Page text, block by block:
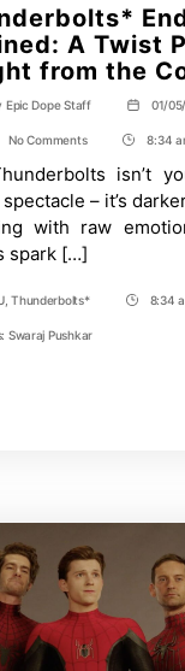
A Twist
from the
Epic Dope Staff
Post
date
01/
No Commentson
Ending
Explained:
Twist
Pulled
Straight
the
Post
Time
8:34
isn’t
– it’s
with raw
spark […]
,Thunderbolts*
Post
8:34
Swaraj Pushkar